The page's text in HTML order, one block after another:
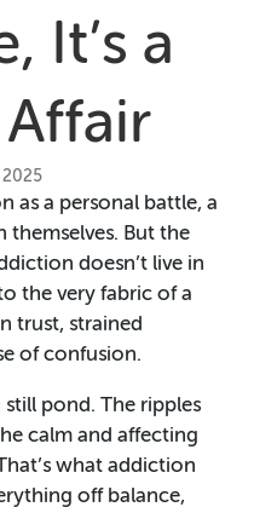
It’s a
2025
as a personal battle, a
But the
doesn’t live in
the very fabric of a
trust, strained
of confusion.
pond. The ripples
calm and affecting
what addiction
off balance,